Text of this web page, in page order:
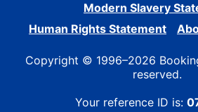
Modern Slavery
Human Rights Statement
Copyright © 1996–2026
reserved.
Your reference ID is: